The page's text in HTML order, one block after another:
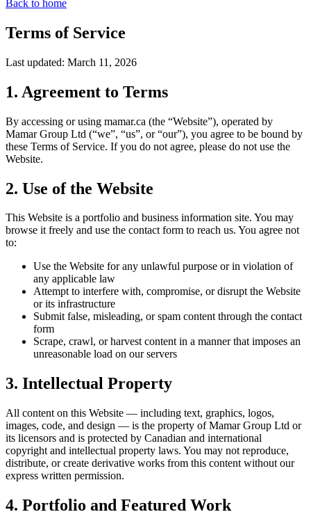
Back to home
Terms of Service
Last updated: March 11, 2026
1. Agreement to Terms
By accessing or using mamar.ca (the “Website”), operated by
Mamar Group Ltd (“we”, “us”, or “our”), you agree to be bound by
these Terms of Service. If you do not agree, please do not use the
Website.
2. Use of the Website
This Website is a portfolio and business information site. You may
browse it freely and use the contact form to reach us. You agree not
to:
Use the Website for any unlawful purpose or in violation of
any applicable law
Attempt to interfere with, compromise, or disrupt the Website
or its infrastructure
Submit false, misleading, or spam content through the contact
form
Scrape, crawl, or harvest content in a manner that imposes an
unreasonable load on our servers
3. Intellectual Property
All content on this Website — including text, graphics, logos,
images, code, and design — is the property of Mamar Group Ltd or
its licensors and is protected by Canadian and international
copyright and intellectual property laws. You may not reproduce,
distribute, or create derivative works from this content without our
express written permission.
4. Portfolio and Featured Work